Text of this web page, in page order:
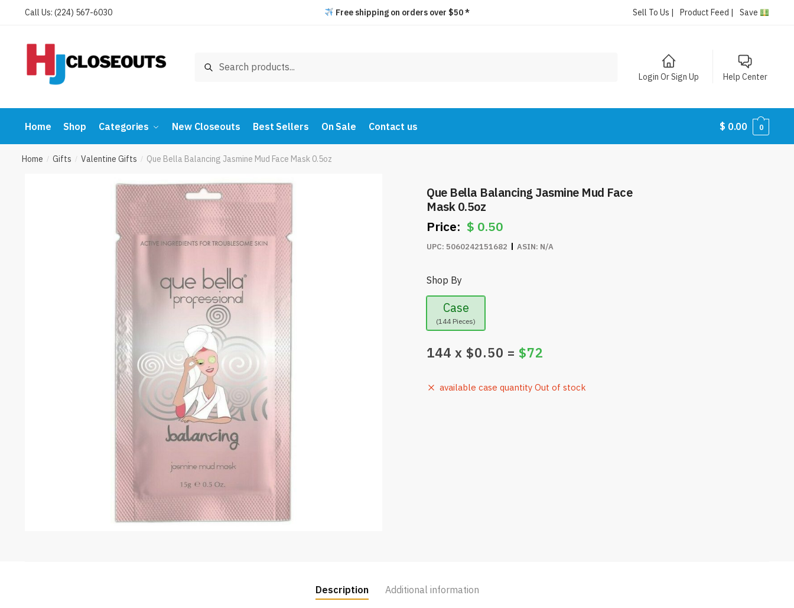
Call Us: (224) 567-6030 Free shipping on orders over $50 * Sell To Us | Product Feed | Save
Search
Login Or Sign Up Help Center
Home Shop Categories New Closeouts Best Sellers On Sale Contact us $ 0.00 0
Home / Gifts / Valentine Gifts / Que Bella Balancing Jasmine Mud Face Mask 0.5oz
Que Bella Balancing Jasmine Mud Face
Mask 0.5oz
$ 0.50
UPC: 5060242151682 ASIN: N/A
Shop By
Case
(144 Pieces)
144 x $0.50 =$72
available case quantity Out of stock
Description Additional information